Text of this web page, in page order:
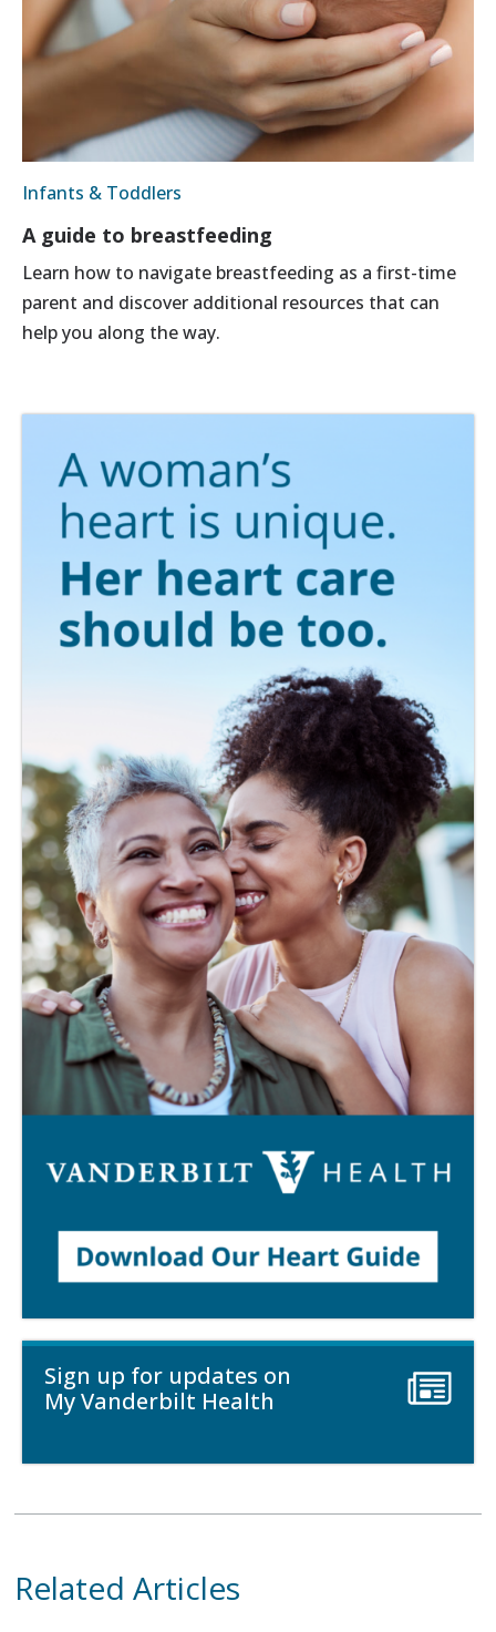
Infants & Toddlers
A guide to breastfeeding
Learn how to navigate breastfeeding as a first-time
parent and discover additional resources that can
help you along the way.
Sign up for updates on
My Vanderbilt Health
Related Articles